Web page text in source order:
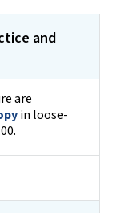
and
are
in loose-